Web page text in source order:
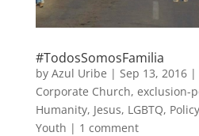
#TodosSomosFamilia
by Azul Uribe | Sep 13, 2016|
Corporate Church, exclusion-
Humanity, Jesus, LGBTQ, Policy
Youth | 1 comment